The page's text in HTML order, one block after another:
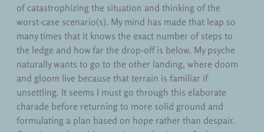
of catastrophizing the situation and thinking of the
worst-case scenario(s). My mind has made that leap so
many times that it knows the exact number of steps to
the ledge and how far the drop-off is below. My psyche
naturally wants to go to the other landing, where doom
and gloom live because that terrain is familiar if
unsettling. It seems I must go through this elaborate
charade before returning to more solid ground and
formulating a plan based on hope rather than despair.